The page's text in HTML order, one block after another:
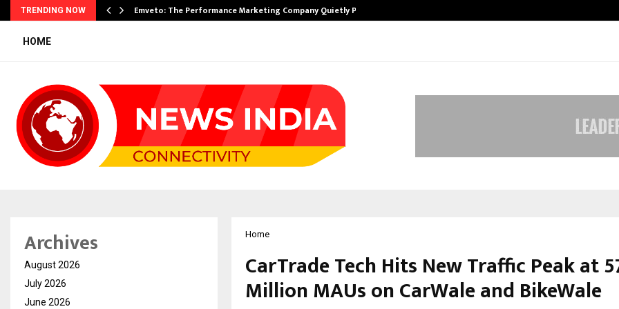
TRENDING NOW Emveto: The Performance Marketing Company Quietly Powering…
HOME
Home
CarTrade Tech Hits New Traffic Peak at
Million MAUs on CarWale and BikeWale
Archives
August 2026
July 2026
June 2026